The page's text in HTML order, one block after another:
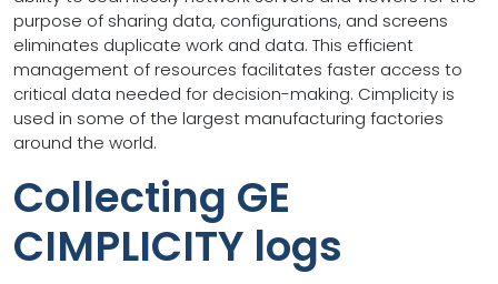
purpose of sharing data, configurations, and screens
eliminates duplicate work and data. This efficient
management of resources facilitates faster access to
critical data needed for decision-making. Cimplicity is
used in some of the largest manufacturing factories
around the world.
Collecting GE
CIMPLICITY logs